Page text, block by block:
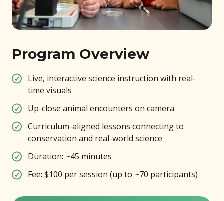
Program Overview
Live, interactive science instruction with real-
time visuals
Up-close animal encounters on camera
Curriculum-aligned lessons connecting to
conservation and real-world science
Duration: ~45 minutes
Fee: $100 per session (up to ~70 participants)